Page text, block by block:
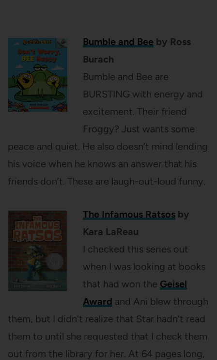
Bumble and Bee by Ross
Burach
Bumble and Bee are
BURSTING with energy and
excitement. Their friend
Froggy? Just wants some
peace and quiet. He also doesn’t mind lending
his voice when he knows an answer that his
friends don’t. These are laugh-out-loud funny.
The Infamous Ratsos by
Kara LaReau
I checked this series out
when I was looking at books
that had won the Geisel
Award and Ani blew through
them, but I didn’t realize that Star hadn’t read
them to until she requested that I check them
out from the library for her. At 64 pages long,